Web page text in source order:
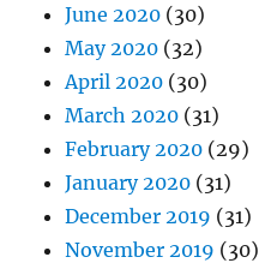
June 2020 (30)
May 2020 (32)
April 2020 (30)
March 2020 (31)
February 2020 (29)
January 2020 (31)
December 2019 (31)
November 2019 (30)